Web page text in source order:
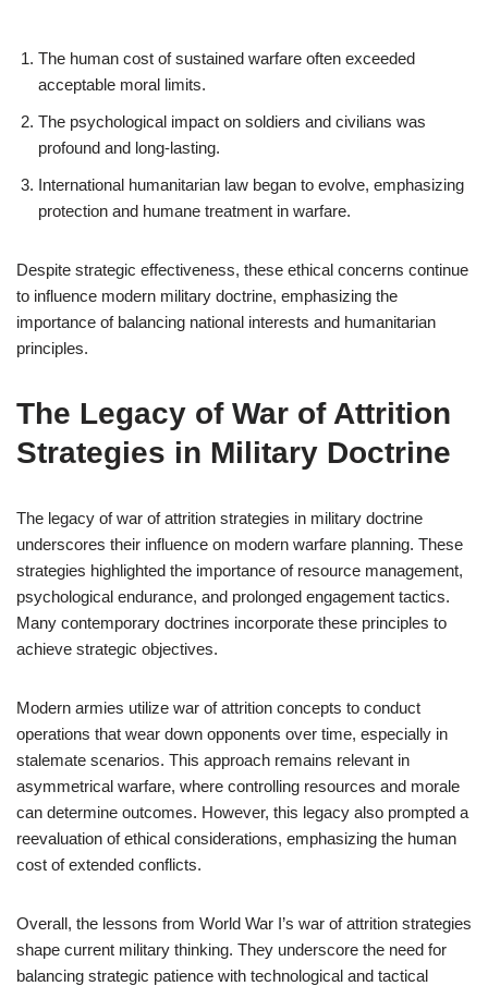
The human cost of sustained warfare often exceeded
acceptable moral limits.
The psychological impact on soldiers and civilians was
profound and long-lasting.
International humanitarian law began to evolve, emphasizing
protection and humane treatment in warfare.
Despite strategic effectiveness, these ethical concerns continue
to influence modern military doctrine, emphasizing the
importance of balancing national interests and humanitarian
principles.
The Legacy of War of Attrition
Strategies in Military Doctrine
The legacy of war of attrition strategies in military doctrine
underscores their influence on modern warfare planning. These
strategies highlighted the importance of resource management,
psychological endurance, and prolonged engagement tactics.
Many contemporary doctrines incorporate these principles to
achieve strategic objectives.
Modern armies utilize war of attrition concepts to conduct
operations that wear down opponents over time, especially in
stalemate scenarios. This approach remains relevant in
asymmetrical warfare, where controlling resources and morale
can determine outcomes. However, this legacy also prompted a
reevaluation of ethical considerations, emphasizing the human
cost of extended conflicts.
Overall, the lessons from World War I’s war of attrition strategies
shape current military thinking. They underscore the need for
balancing strategic patience with technological and tactical